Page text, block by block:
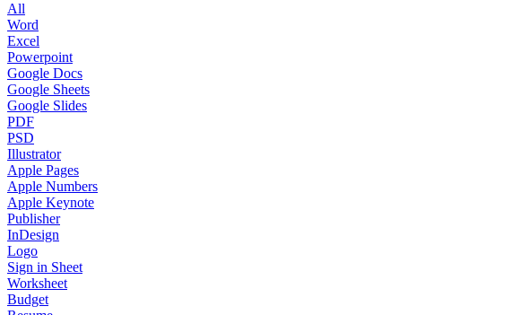
All
Word
Excel
Powerpoint
Google Docs
Google Sheets
Google Slides
PDF
PSD
Illustrator
Apple Pages
Apple Numbers
Apple Keynote
Publisher
InDesign
Logo
Sign in Sheet
Worksheet
Budget